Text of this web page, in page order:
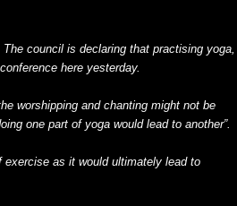
council is declaring that practising yoga,
here yesterday.
worshipping and chanting might not be
one part of yoga would lead to another”.
as it would ultimately lead to